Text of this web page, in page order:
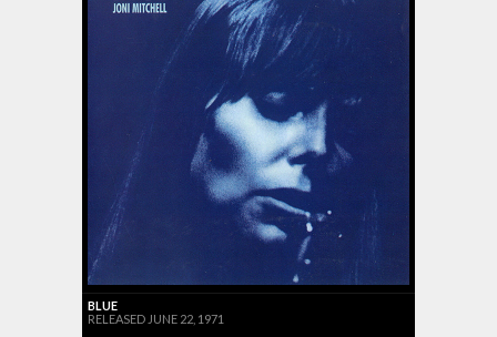
BLUE
RELEASED JUNE 22, 1971